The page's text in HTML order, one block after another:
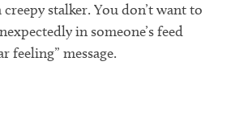
stalker. You don’t want to
in someone’s feed
feeling” message.